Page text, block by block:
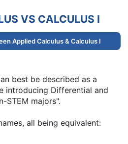
VS CALCULUS I
Applied Calculus & Calculus I
best be described as a
introducing Differential and
STEM majors".
all being equivalent: